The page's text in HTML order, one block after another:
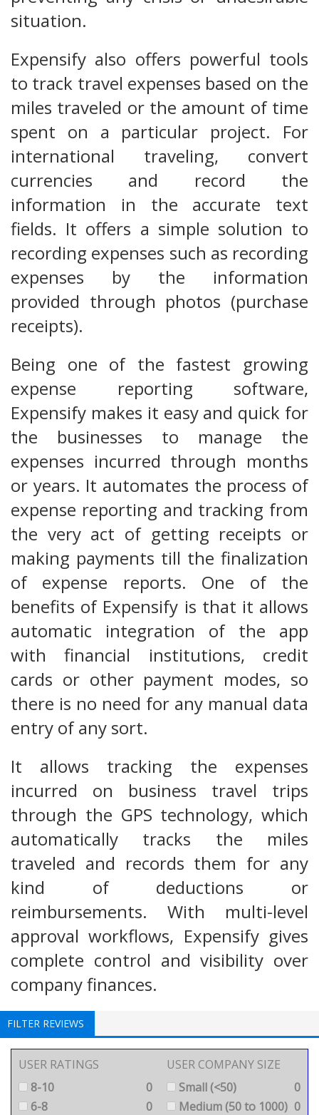
situation.
Expensify also offers powerful tools
to track travel expenses based on the
miles traveled or the amount of time
spent on a particular project. For
international traveling, convert
currencies and record the
information in the accurate text
fields. It offers a simple solution to
recording expenses such as recording
expenses by the information
provided through photos (purchase
receipts).
Being one of the fastest growing
expense reporting software,
Expensify makes it easy and quick for
the businesses to manage the
expenses incurred through months
or years. It automates the process of
expense reporting and tracking from
the very act of getting receipts or
making payments till the finalization
of expense reports. One of the
benefits of Expensify is that it allows
automatic integration of the app
with financial institutions, credit
cards or other payment modes, so
there is no need for any manual data
entry of any sort.
It allows tracking the expenses
incurred on business travel trips
through the GPS technology, which
automatically tracks the miles
traveled and records them for any
kind of deductions or
reimbursements. With multi-level
approval workflows, Expensify gives
complete control and visibility over
company finances.
FILTER REVIEWS
USER RATINGS
8-10
0
6-8
0
USER COMPANY SIZE
Small (<50)
0
Medium (50 to 1000) 0